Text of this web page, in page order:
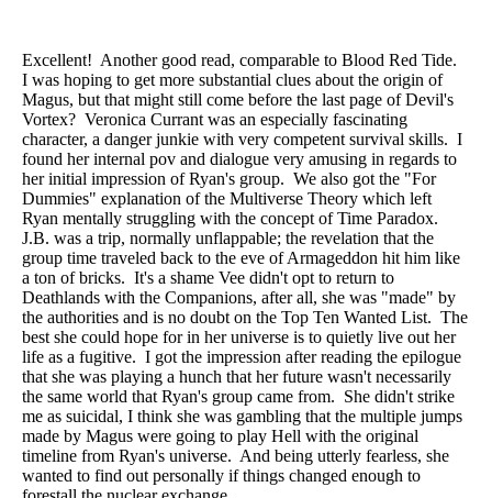
Excellent! Another good read, comparable to Blood Red Tide.
I was hoping to get more substantial clues about the origin of
Magus, but that might still come before the last page of Devil's
Vortex? Veronica Currant was an especially fascinating
character, a danger junkie with very competent survival skills. I
found her internal pov and dialogue very amusing in regards to
her initial impression of Ryan's group. We also got the "For
Dummies" explanation of the Multiverse Theory which left
Ryan mentally struggling with the concept of Time Paradox.
J.B. was a trip, normally unflappable; the revelation that the
group time traveled back to the eve of Armageddon hit him like
a ton of bricks. It's a shame Vee didn't opt to return to
Deathlands with the Companions, after all, she was "made" by
the authorities and is no doubt on the Top Ten Wanted List. The
best she could hope for in her universe is to quietly live out her
life as a fugitive. I got the impression after reading the epilogue
that she was playing a hunch that her future wasn't necessarily
the same world that Ryan's group came from. She didn't strike
me as suicidal, I think she was gambling that the multiple jumps
made by Magus were going to play Hell with the original
timeline from Ryan's universe. And being utterly fearless, she
wanted to find out personally if things changed enough to